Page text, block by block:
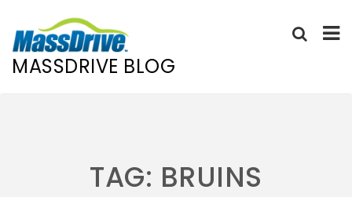
MASSDRIVE BLOG
TAG: BRUINS